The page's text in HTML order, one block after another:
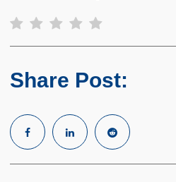
Share Post: